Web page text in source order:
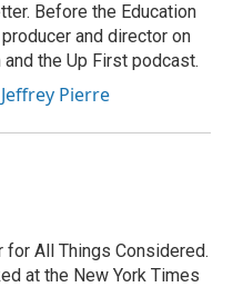
Before the Education
and director on
the Up First podcast.
Pierre
All Things Considered.
at the New York Times